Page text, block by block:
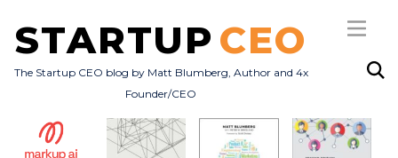
STARTUP CEO
The Startup CEO blog by Matt Blumberg, Author and 4x
Founder/CEO
Subscribe